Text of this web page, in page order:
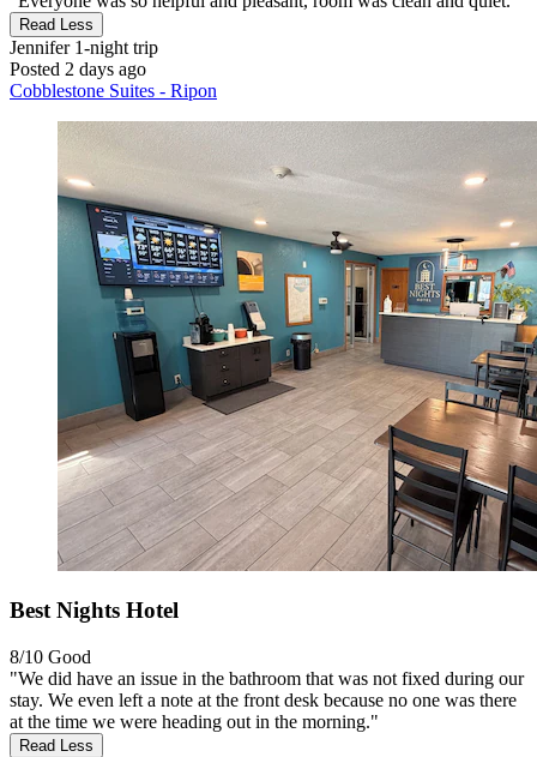
Read Less
Jennifer1-night trip
Posted 2 days ago
Cobblestone Suites - Ripon
Best Nights Hotel
8/10 Good
"We did have an issue in the bathroom that was not fixed during our
stay. We even left a note at the front desk because no one was there
at the time we were heading out in the morning."
Read Less